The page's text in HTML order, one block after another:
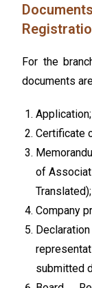
For the
documents
Application;
Certificate
of
Translated);
Company
submitted